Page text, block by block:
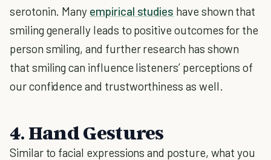
serotonin. Many empirical studies have shown that
smiling generally leads to positive outcomes for the
person smiling, and further research has shown
that smiling can influence listeners’ perceptions of
our confidence and trustworthiness as well.
4. Hand Gestures
Similar to facial expressions and posture, what you